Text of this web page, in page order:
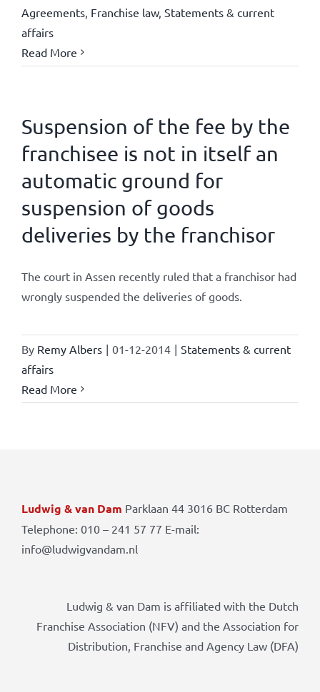
Agreements Franchise law, Statements & current
affairs
Read More
Suspension of the fee by the
franchisee is not in itself an
automatic ground for
suspension of goods
deliveries by the franchisor
The court in Assen recently ruled that a franchisor had
wrongly suspended the deliveries of goods.
By Remy Albers | 01-12-2014 | Statements & current
affairs
Read More
Ludwig & van Dam Parklaan 44 3016 BC Rotterdam
Telephone: 010 – 241 57 77 E-mail:
info@ludwigvandam.nl
Ludwig & van Dam is affiliated with the Dutch
Franchise Association (NFV) and the Association for
Distribution, Franchise and Agency Law (DFA)